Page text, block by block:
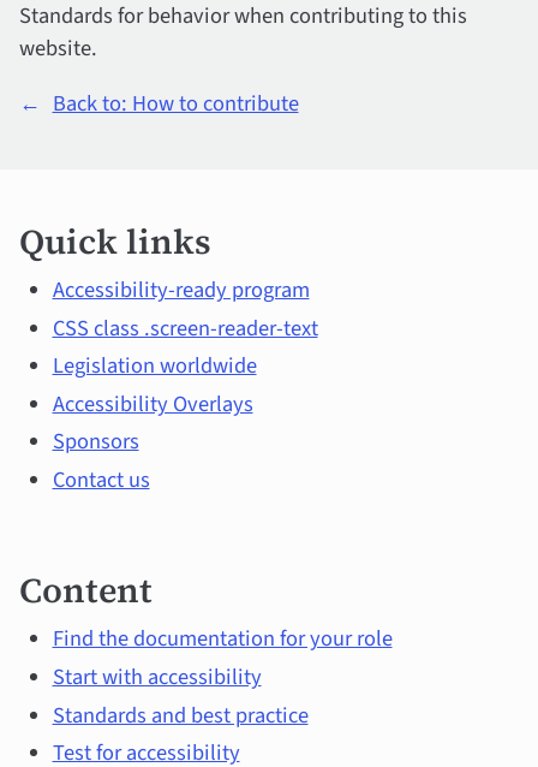
Standards for behavior when contributing to this
website.
← Back to: How to contribute
links
and
main
topics
Quick links
Accessibility-ready program
CSS class .screen-reader-text
Legislation worldwide
Accessibility Overlays
Sponsors
Contact us
Content
Find the documentation for your role
Start with accessibility
Standards and best practice
Test for accessibility